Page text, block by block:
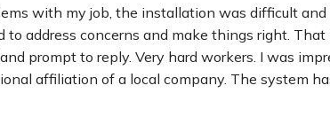
with my job, the installation was difficult and
address concerns and make things right.
prompt to reply. Very hard workers. I was
affiliation of a local company. The system